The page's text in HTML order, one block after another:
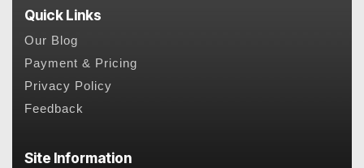
Quick Links
Our Blog
Payment & Pricing
Privacy Policy
Feedback
Site Information